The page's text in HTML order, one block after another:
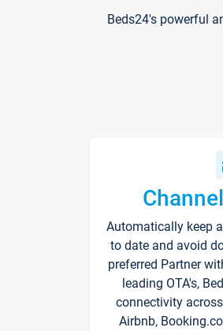
Beds24's powerful
Automatically keep
to date and avoid
preferred Partner
leading OTA's,
connectivity
Airbnb,